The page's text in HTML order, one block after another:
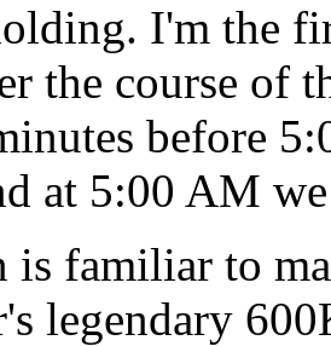
I'm the
the course of
before
at 5:00 AM
is familiar to
legendary